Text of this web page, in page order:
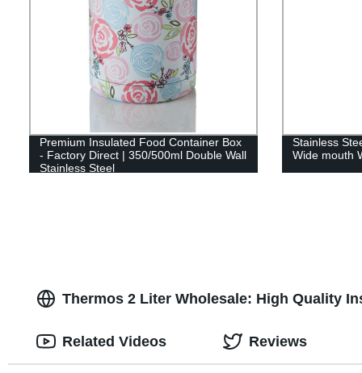
Premium Insulated Food Container Box
- Factory Direct | 350/500ml Double Wall
Stainless Steel
Stainless
Wide mouth
Thermos 2 Liter Wholesale: High Quality
Related Videos Reviews